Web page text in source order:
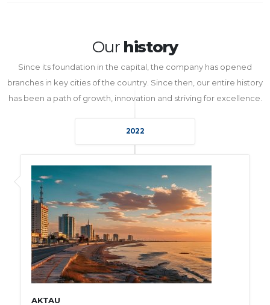
Our history
Since its foundation in the capital, the company has opened
branches in key cities of the country. Since then, our entire history
has been a path of growth, innovation and striving for excellence.
2022
AKTAU